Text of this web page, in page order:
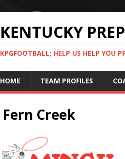
KENTUCKY
KPGFOOTBALL; HELP US HELP YOU
HOME TEAM PROFILES
Fern Creek